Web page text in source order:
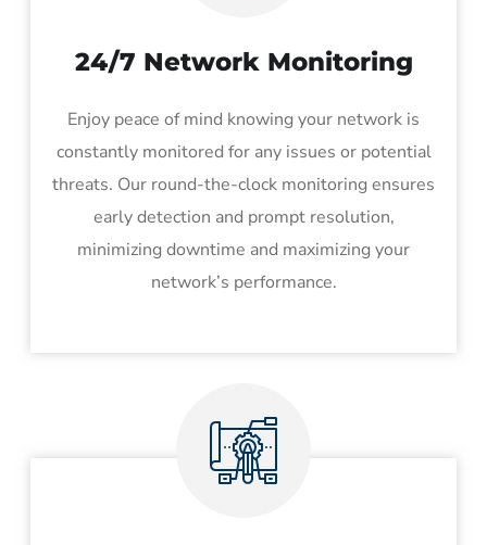
24/7 Network Monitoring
Enjoy peace of mind knowing your network is
constantly monitored for any issues or potential
threats. Our round-the-clock monitoring ensures
early detection and prompt resolution,
minimizing downtime and maximizing your
network’s performance.